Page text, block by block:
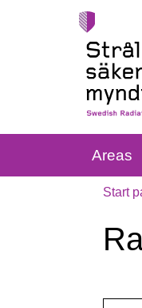
Areas
Start